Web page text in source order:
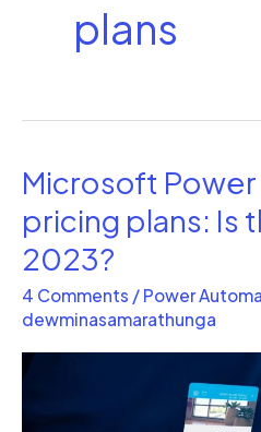
plans
Microsoft
pricing plans: Is
2023?
4 Comments / Power
dewminasamarathunga
Microsoft
Power
Automate
pricing
plans:
Is
this